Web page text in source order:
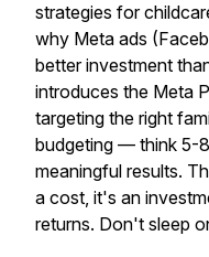
strategies for
why Meta ads
better investment
introduces the Meta
targeting the right
budgeting — think 5-
meaningful results.
a cost, it's an
returns. Don't sleep